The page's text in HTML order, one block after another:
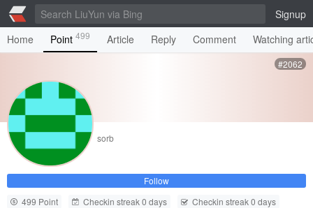
Signup
Home
Point 499 Article Reply Comment Watching
#2062
sorb
Follow
499 Point
Checkin streak 0 days Checkin streak 0 days